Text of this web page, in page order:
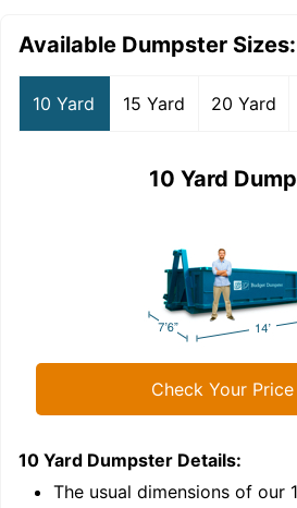
Available Dumpster Sizes:
10 Yard 15 Yard 20 Yard
10 Yard
Check Your
10 Yard Dumpster Details:
The usual dimensions of our